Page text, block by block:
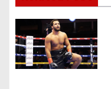
g
a
t